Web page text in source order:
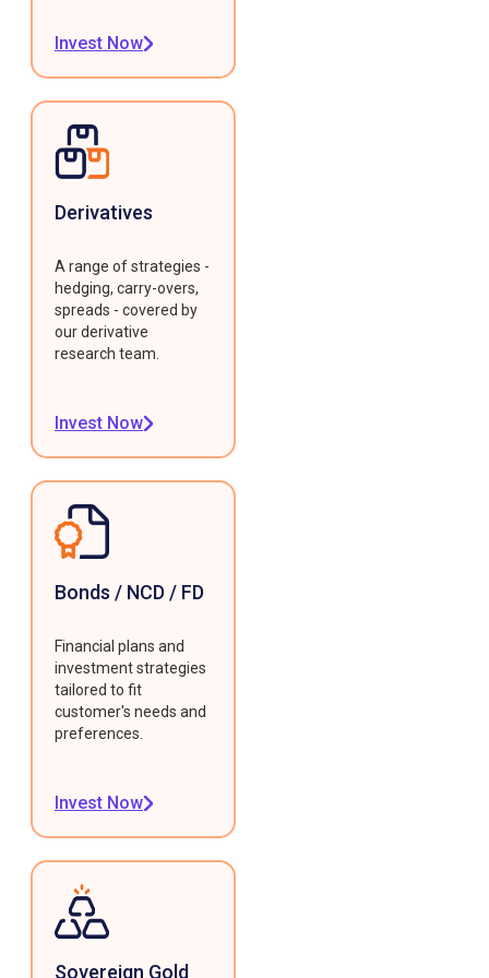
Invest Now
Derivatives
A range of strategies -
hedging, carry-overs,
spreads - covered by
our derivative
research team.
Invest Now
Bonds / NCD / FD
Financial plans and
investment strategies
tailored to fit
customer's needs and
preferences.
Invest Now
Sovereign Gold